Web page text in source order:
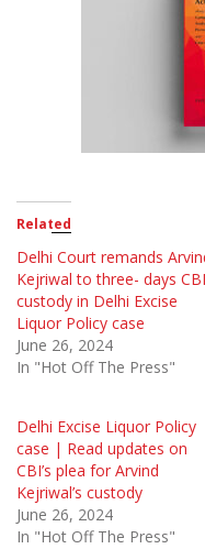
Related
Delhi Court remands
Kejriwal to three- days CBI
custody in Delhi Excise
Liquor Policy case
June 26, 2024
In "Hot Off The Press"
Delhi Excise Liquor Policy
case | Read updates on
CBI’s plea for Arvind
Kejriwal’s custody
June 26, 2024
In "Hot Off The Press"